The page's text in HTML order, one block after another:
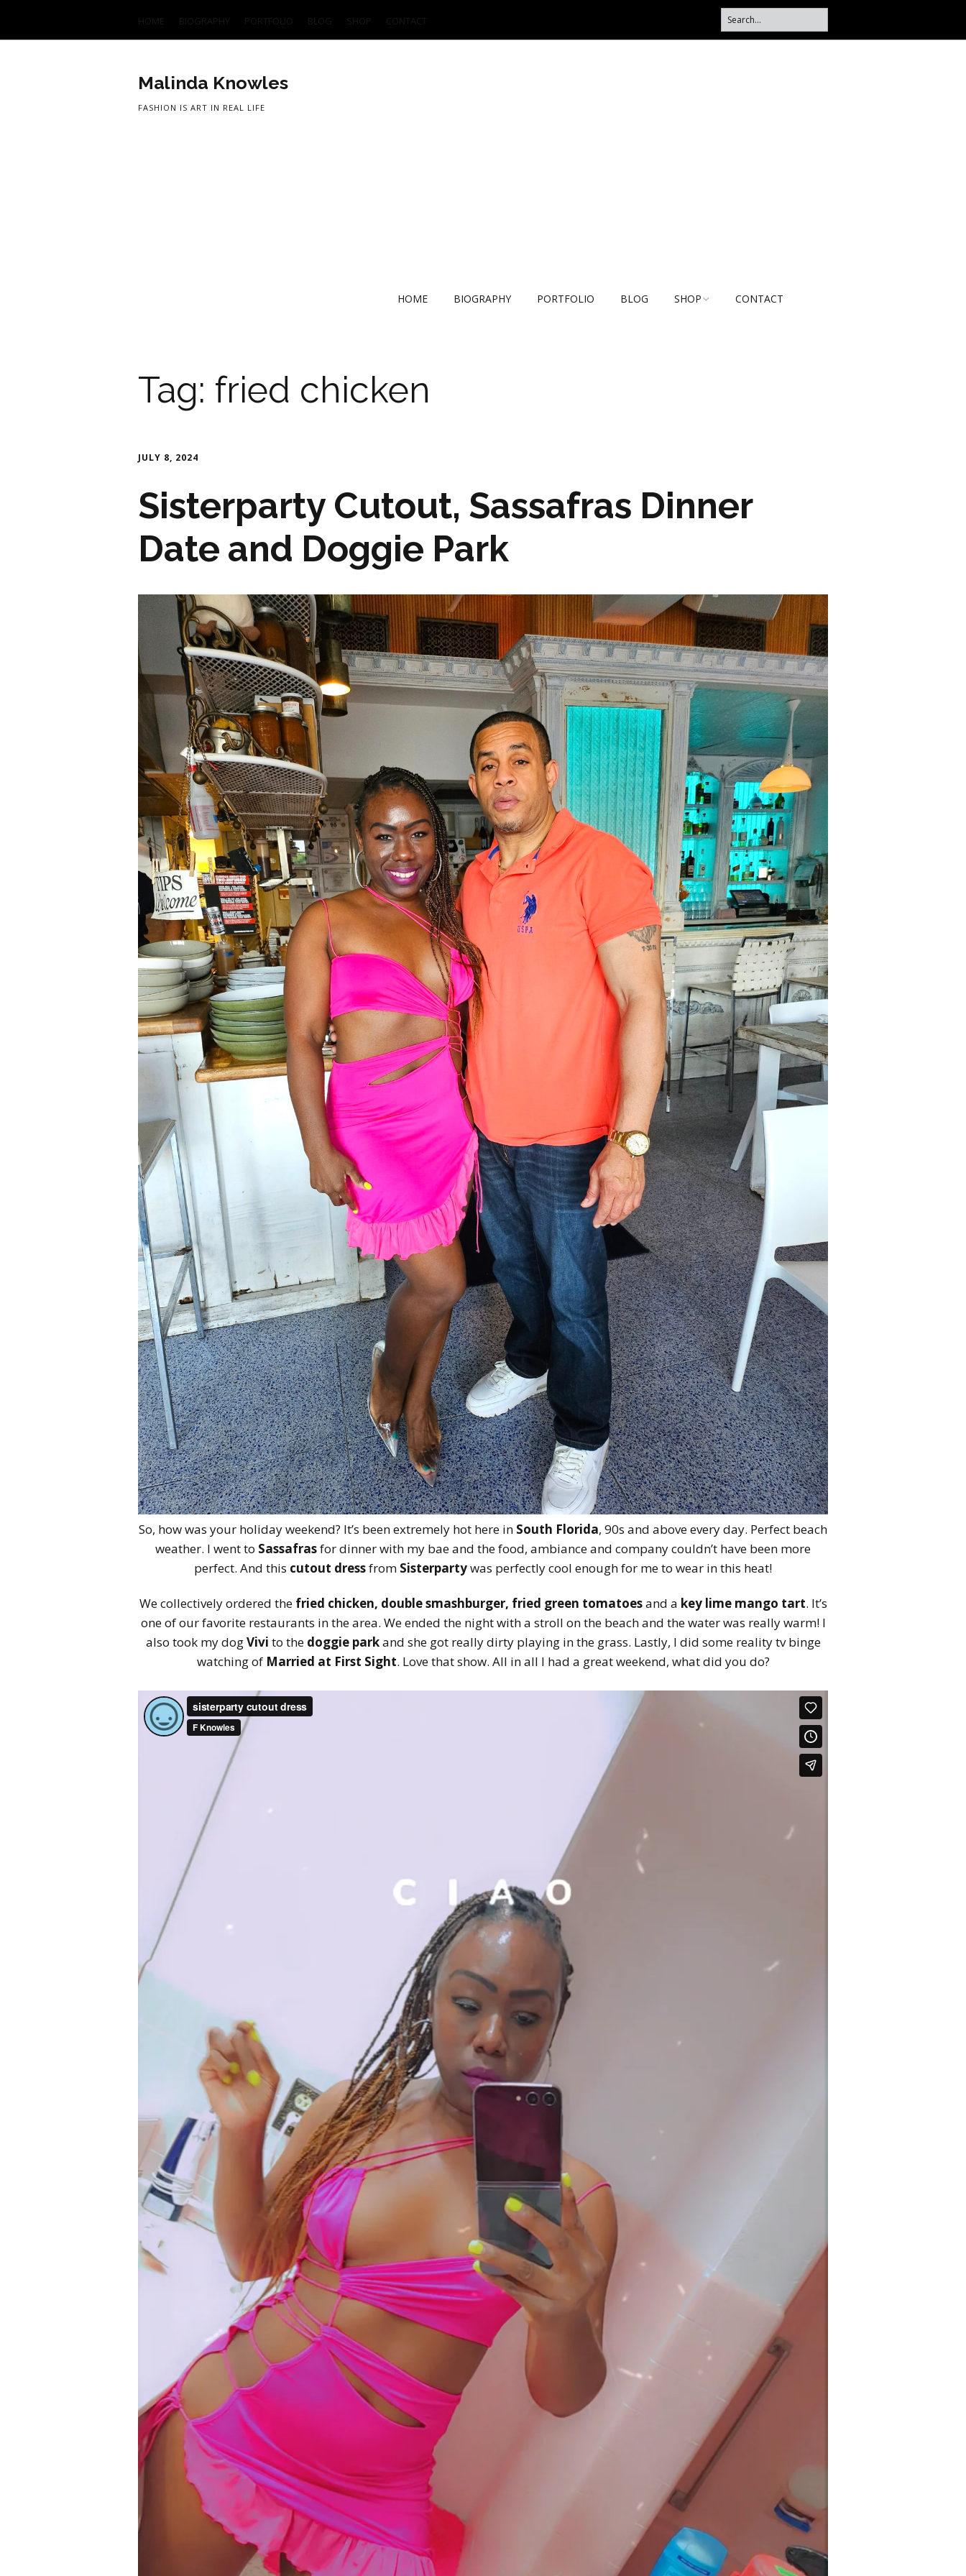
Malinda Knowles
FASHION IS ART IN REAL LIFE
HOME BIOGRAPHY PORTFOLIO BLOG SHOP CONTACT
Tag: fried chicken
JULY 8, 2024
Sisterparty Cutout, Sassafras Dinner
Date and Doggie Park
So, how was your holiday weekend? It’s been extremely hot here in South Florida, 90s and above every day. Perfect beach
weather. I went to Sassafrasfor dinner with my bae and the food, ambiance and company couldn’t have been more
perfect. And this cutout dressfrom Sisterpartywas perfectly cool enough for me to wear in this heat!
We collectively ordered the fried chicken, double smashburger, fried green tomatoesand a key lime mango tart. It’s
one of our favorite restaurants in the area. We ended the night with a stroll on the beach and the water was really warm! I
also took my dogVivi to the doggie parkand she got really dirty playing in the grass. Lastly, I did some reality tv binge
watching ofMarried at First Sight. Love that show. All in all I had a great weekend, what did you do?